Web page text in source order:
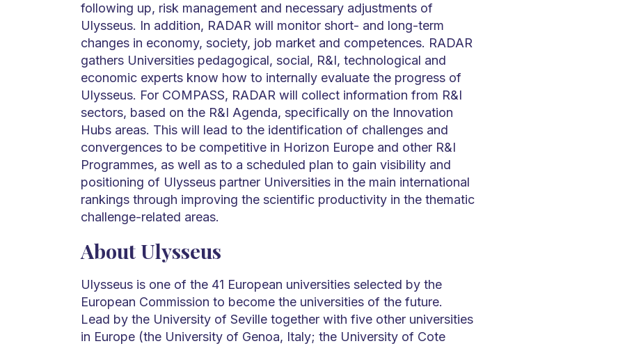
following up, risk management and necessary adjustments of
Ulysseus. In addition, RADAR will monitor short- and long-term
changes in economy, society, job market and competences. RADAR
gathers Universities pedagogical, social, R&I, technological and
economic experts know how to internally evaluate the progress of
Ulysseus. For COMPASS, RADAR will collect information from R&I
sectors, based on the R&I Agenda, specifically on the Innovation
Hubs areas. This will lead to the identification of challenges and
convergences to be competitive in Horizon Europe and other R&I
Programmes, as well as to a scheduled plan to gain visibility and
positioning of Ulysseus partner Universities in the main international
rankings through improving the scientific productivity in the thematic
challenge-related areas.
About Ulysseus
Ulysseus is one of the 41 European universities selected by the
European Commission to become the universities of the future.
Lead by the University of Seville together with five other universities
in Europe (the University of Genoa, Italy; the University of Cote